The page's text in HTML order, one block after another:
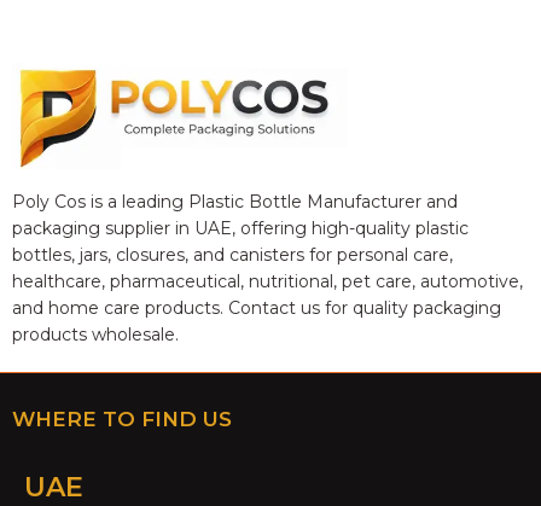
Poly Cos is a leading Plastic Bottle Manufacturer and
packaging supplier in UAE, offering high-quality plastic
bottles, jars, closures, and canisters for personal care,
healthcare, pharmaceutical, nutritional, pet care, automotive,
and home care products. Contact us for quality packaging
products wholesale.
WHERE TO FIND US
UAE